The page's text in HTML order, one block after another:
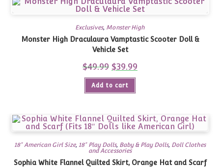
Exclusives, Monster High
Monster High Draculaura Vamptastic Scooter Doll &
Vehicle Set
$49.99 Original
price
was:
$49.99.
$39.99
price
Add to cart
18" American Girl Size, 18" Play Dolls, Baby & Play Dolls, Doll Clothes
and Accessories
Sophia White Flannel Quilted Skirt, Orange Hat and Scarf